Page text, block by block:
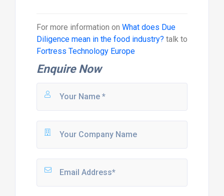
For more information on What does Due
Diligence mean in the food industry? talk to
Fortress Technology Europe
Enquire Now